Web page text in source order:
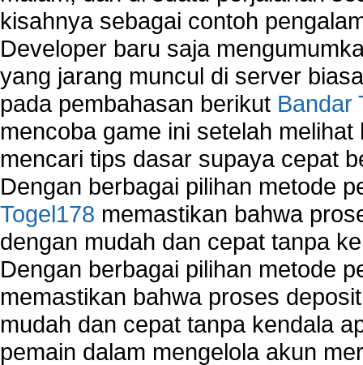
kisahnya sebagai contoh
Developer baru saja
yang jarang muncul di server
pada pembahasan berikut Bandar
mencoba game ini setelah
mencari tips dasar supaya cepat
Dengan berbagai pilihan metode
Togel178 memastikan bahwa
dengan mudah dan cepat tanpa
Dengan berbagai pilihan metode
memastikan bahwa proses
mudah dan cepat tanpa kendala
pemain dalam mengelola akun